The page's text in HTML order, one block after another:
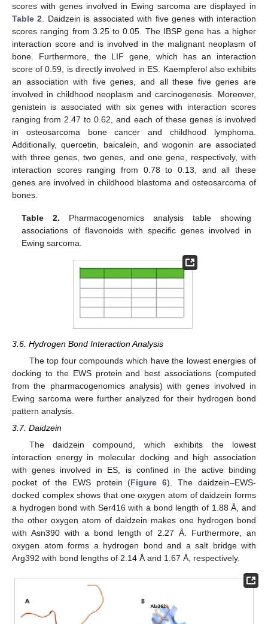
scores with genes involved in Ewing sarcoma are displayed in
Table 2 . Daidzein is associated with five genes with interaction
scores ranging from 3.25 to 0.05. The IBSP gene has a higher
interaction score and is involved in the malignant neoplasm of
bone. Furthermore, the LIF gene, which has an interaction
score of 0.59, is directly involved in ES. Kaempferol also exhibits
an association with five genes, and all these five genes are
involved in childhood neoplasm and carcinogenesis. Moreover,
genistein is associated with six genes with interaction scores
ranging from 2.47 to 0.62, and each of these genes is involved
in osteosarcoma bone cancer and childhood lymphoma.
Additionally, quercetin, baicalein, and wogonin are associated
with three genes, two genes, and one gene, respectively, with
interaction scores ranging from 0.78 to 0.13, and all these
genes are involved in childhood blastoma and osteosarcoma of
bones.
Table 2. Pharmacogenomics analysis table showing
associations of flavonoids with specific genes involved in
Ewing sarcoma.
3.6. Hydrogen Bond Interaction Analysis
The top four compounds which have the lowest energies of
docking to the EWS protein and best associations (computed
from the pharmacogenomics analysis) with genes involved in
Ewing sarcoma were further analyzed for their hydrogen bond
pattern analysis.
3.7. Daidzein
The daidzein compound, which exhibits the lowest
interaction energy in molecular docking and high association
with genes involved in ES, is confined in the active binding
pocket of the EWS protein (Figure 6). The daidzein–EWS-
docked complex shows that one oxygen atom of daidzein forms
a hydrogen bond with Ser416 with a bond length of 1.88 Å, and
the other oxygen atom of daidzein makes one hydrogen bond
with Asn390 with a bond length of 2.27 Å. Furthermore, an
oxygen atom forms a hydrogen bond and a salt bridge with
Arg392 with bond lengths of 2.14 Å and 1.67 Å, respectively.